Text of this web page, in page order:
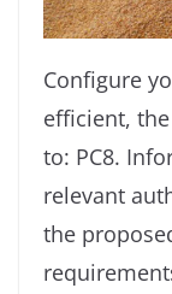
Configure
efficient,
to: PC8.
relevant
the